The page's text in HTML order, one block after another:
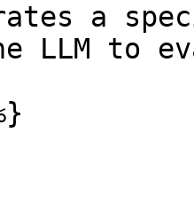
a
LLM to